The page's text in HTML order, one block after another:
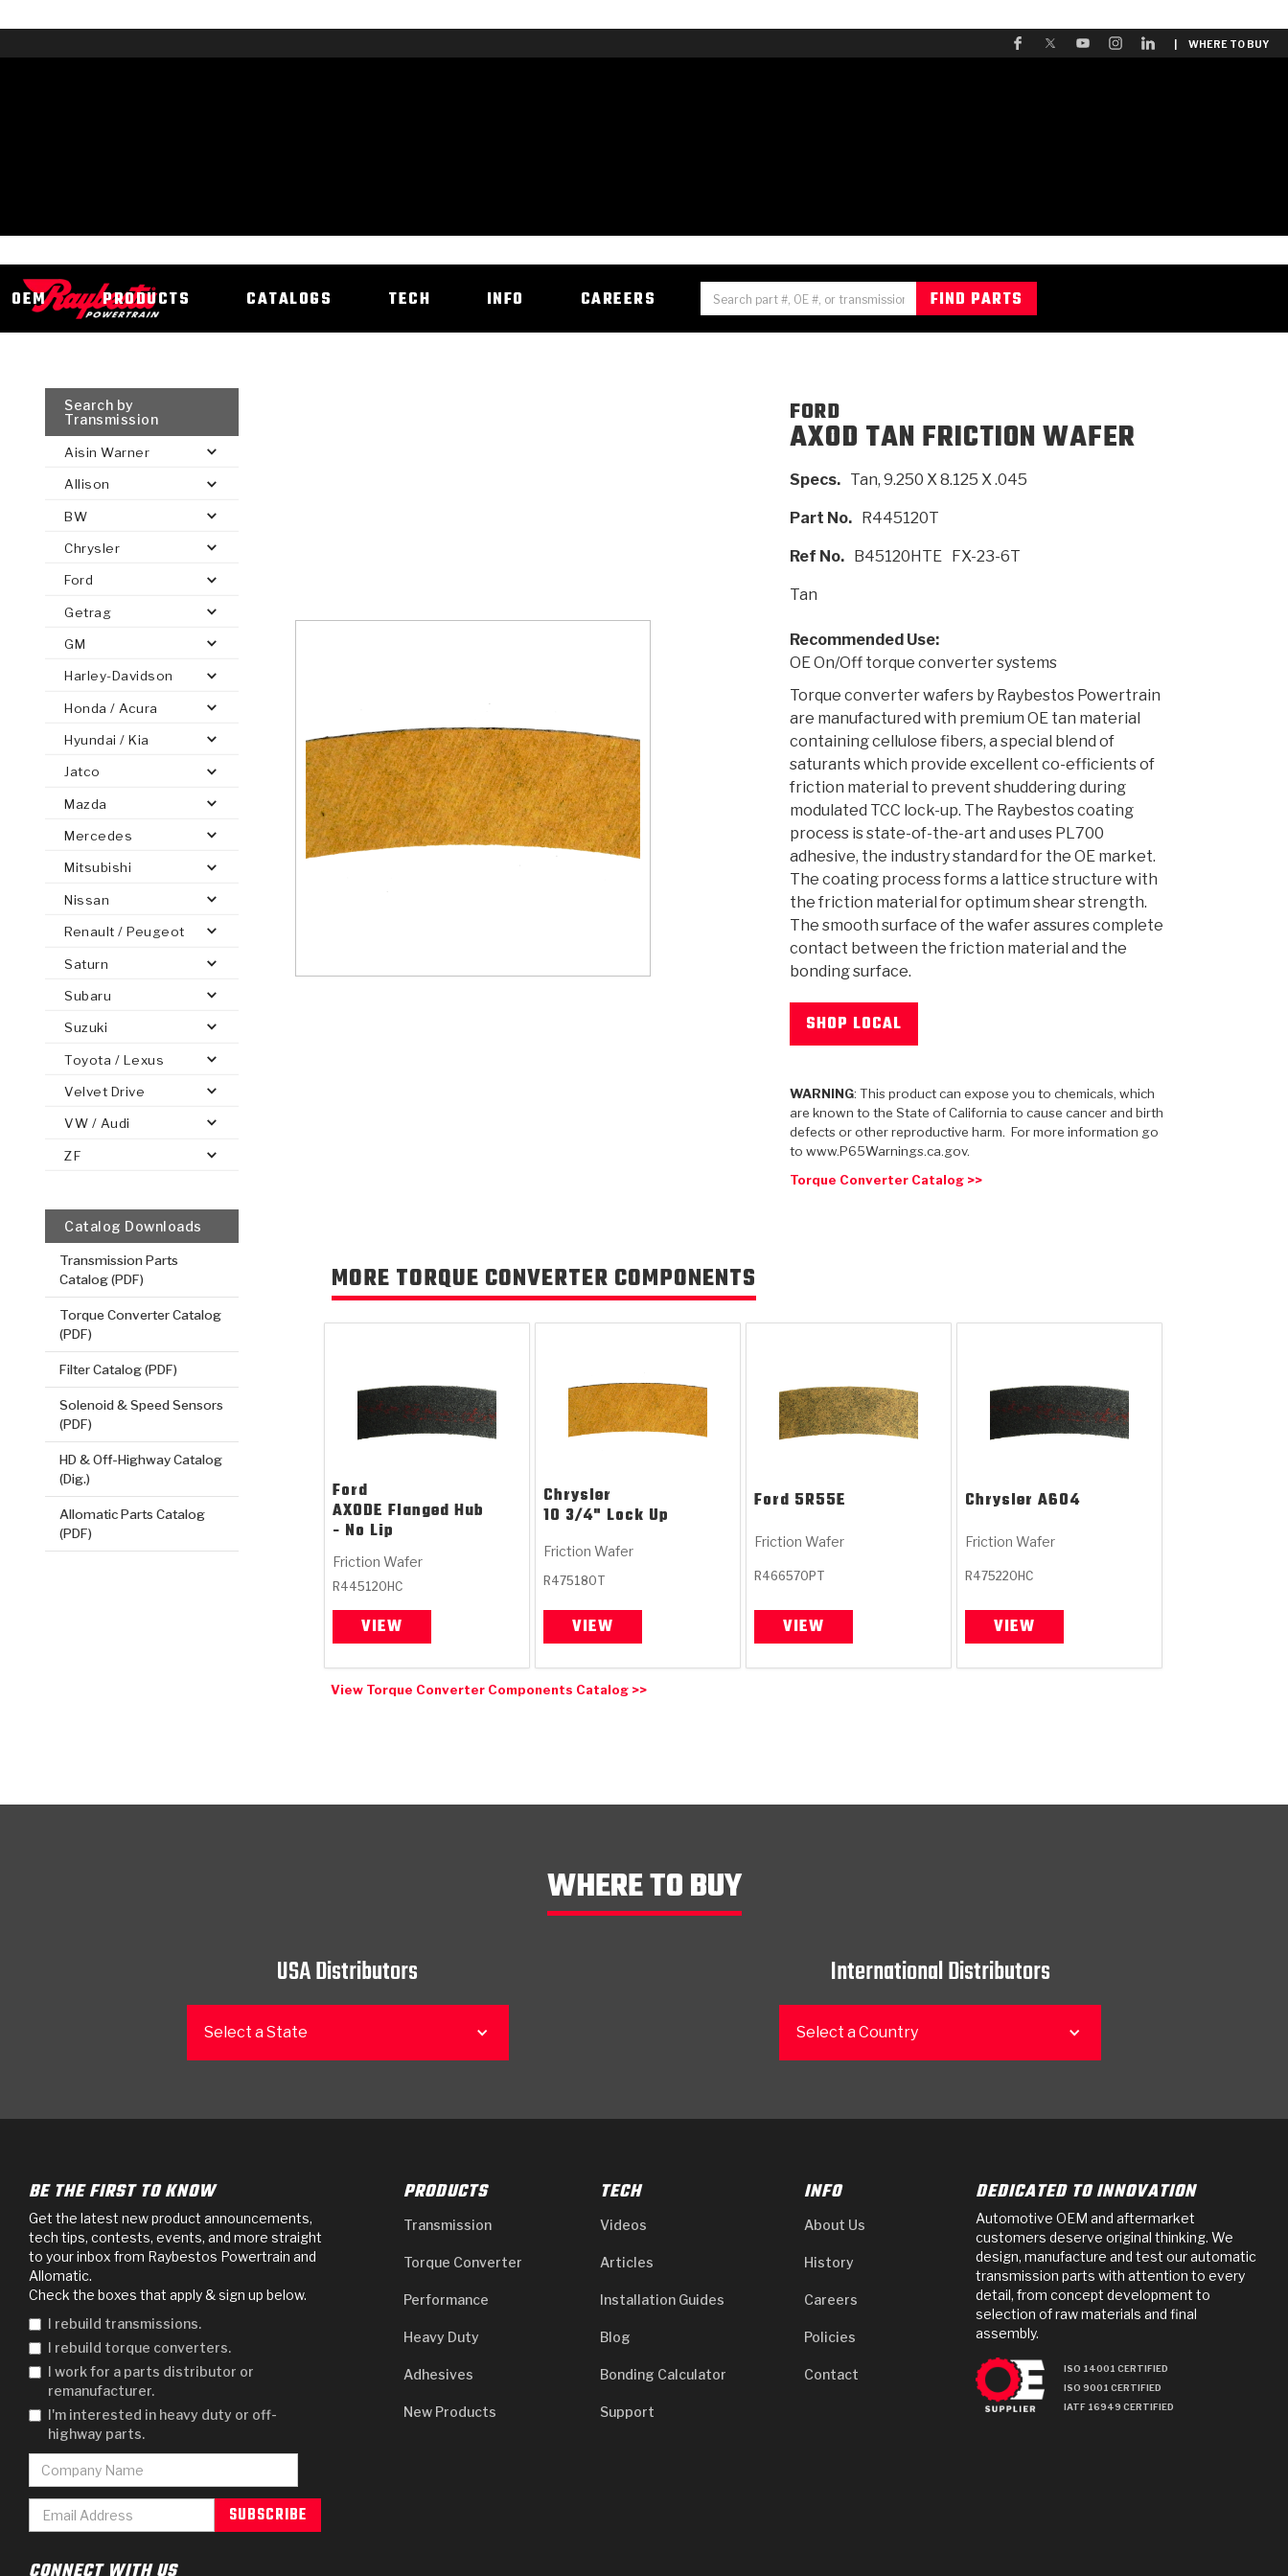
| WHERE TO BUY
OEM
SERVICES
ANALYTICAL TEST EQUIPMENT THERMOMECHANICAL MODELING
PRODUCTS
AUTOMATIC
PARTS
BANDS
PLATES DAMPER ASSEMBLIES
MAXPAK KOLENE STEEL
OE REPLACEMENT STAGE-1
OFF-HIGHWAY
POWERSHIFT
CATALOGS
FILTERS
TECH
TRANSMISSION TEARDOWNS HISTORY & HIGHLIGHTS
GUIDES
INFO
CRAWFORDSVILLE, IN USA
CAREERS
Search by
Transmission
Aisin Warner
Allison
BW
Chrysler
Ford
Getrag
GM
Harley-Davidson
Honda / Acura
Hyundai / Kia
Jatco
Mazda
Mercedes
Mitsubishi
Nissan
Renault / Peugeot
Saturn
Subaru
Suzuki
Toyota / Lexus
Velvet Drive
VW / Audi
ZF
Catalog Downloads
Transmission Parts
Catalog (PDF)
Torque Converter Catalog
(PDF)
Filter Catalog (PDF)
Solenoid & Speed Sensors
(PDF)
HD & Off-Highway Catalog
(Dig.)
Allomatic Parts Catalog
(PDF)
FORD
AXOD TAN FRICTION WAFER
Specs. Tan, 9.250 X 8.125 X .045
Part No. R445120T
Ref No. B45120HTE FX-23-6T
Tan
Recommended Use:
OE On/Off torque converter systems
Torque converter wafers by Raybestos Powertrain
are manufactured with premium OE tan material
containing cellulose fibers, a special blend of
saturants which provide excellent co-efficients of
friction material to prevent shuddering during
modulated TCC lock-up. The Raybestos coating
process is state-of-the-art and uses PL700
adhesive, the industry standard for the OE market.
The coating process forms a lattice structure with
the friction material for optimum shear strength.
The smooth surface of the wafer assures complete
contact between the friction material and the
bonding surface.
SHOP LOCAL
WARNING: This product can expose you to chemicals, which
are known to the State of California to cause cancer and birth
defects or other reproductive harm. For more information go
to www.P65Warnings.ca.gov.
Torque Converter Catalog >>
MORE TORQUE CONVERTER COMPONENTS
Ford
AXODE Flanged Hub
- No Lip
Friction Wafer
R445120HC
VIEW
Chrysler
10 3/4" Lock Up
Friction Wafer
R475180T
VIEW
Ford 5R55E
Friction Wafer
R466570PT
VIEW
Chrysler A604
Friction Wafer
R475220HC
VIEW
View Torque Converter Components Catalog >>
WHERE TO BUY
USA Distributors
Select a State
International Distributors
Select a Country
BE THE FIRST TO KNOW
Get the latest new product announcements,
tech tips, contests, events, and more straight
to your inbox from Raybestos Powertrain and
Allomatic.
Check the boxes that apply & sign up below.
I rebuild transmissions.
I rebuild torque converters.
I work for a parts distributor or
remanufacturer.
I'm interested in heavy duty or off-
highway parts.
PRODUCTS
Transmission
Torque Converter
Performance
Heavy Duty
Adhesives
New Products
TECH
Videos
Articles
Installation Guides
Blog
Bonding Calculator
Support
INFO
About Us
History
Careers
Policies
Contact
DEDICATED TO INNOVATION
Automotive OEM and aftermarket
customers deserve original thinking. We
design, manufacture and test our automatic
transmission parts with attention to every
detail, from concept development to
selection of raw materials and final
assembly.
ISO 14001 CERTIFIED
ISO 9001 CERTIFIED
IATF 16949 CERTIFIED